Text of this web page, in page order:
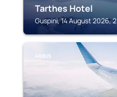
Tarthes Hotel
Guspini, 14 August 2026,
ARBUS